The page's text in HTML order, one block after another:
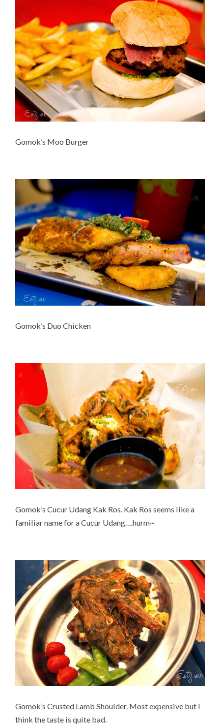
Gomok’s Moo Burger
Gomok’s Duo Chicken
Gomok’s Cucur Udang Kak Ros. Kak Ros seems like a
familiar name for a Cucur Udang….hurm~
Gomok’s Crusted Lamb Shoulder. Most expensive but I
think the taste is quite bad.